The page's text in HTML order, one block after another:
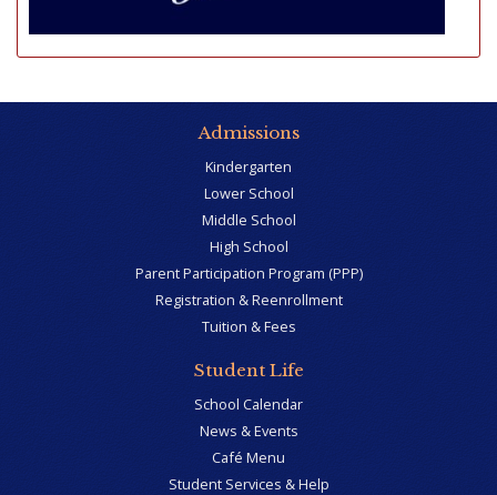
Admissions
Kindergarten
Lower School
Middle School
High School
Parent Participation Program (PPP)
Registration & Reenrollment
Tuition & Fees
Student Life
School Calendar
News & Events
Café Menu
Student Services & Help